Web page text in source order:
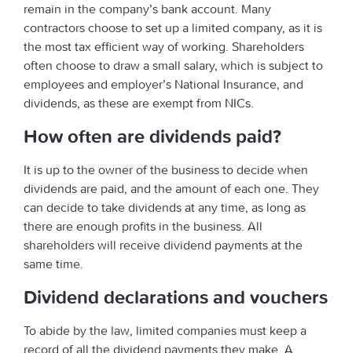
remain in the company’s bank account. Many
contractors choose to set up a limited company, as it is
the most tax efficient way of working. Shareholders
often choose to draw a small salary, which is subject to
employees and employer’s National Insurance, and
dividends, as these are exempt from NICs.
How often are dividends paid?
It is up to the owner of the business to decide when
dividends are paid, and the amount of each one. They
can decide to take dividends at any time, as long as
there are enough profits in the business. All
shareholders will receive dividend payments at the
same time.
Dividend declarations and vouchers
To abide by the law, limited companies must keep a
record of all the dividend payments they make. A